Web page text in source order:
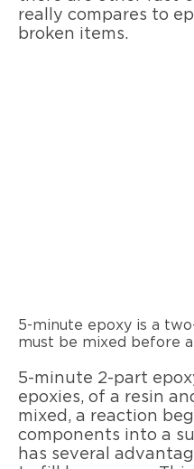
really compares to
broken items.
5-minute epoxy is a
must be mixed before
5-minute 2-part
epoxies, of a resin
mixed, a reaction
components into a
has several